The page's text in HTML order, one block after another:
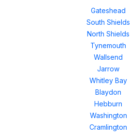
Gateshead
South Shields
North Shields
Tynemouth
Wallsend
Jarrow
Whitley Bay
Blaydon
Hebburn
Washington
Cramlington